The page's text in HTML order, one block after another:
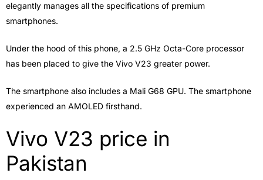
elegantly manages all the specifications of premium
smartphones.
Under the hood of this phone, a 2.5 GHz Octa-Core processor
has been placed to give the Vivo V23 greater power.
The smartphone also includes a Mali G68 GPU. The smartphone
experienced an AMOLED firsthand.
Vivo V23 price in
Pakistan